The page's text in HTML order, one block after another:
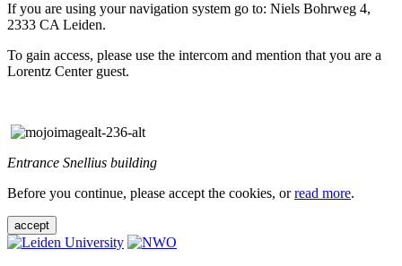
If you are using your navigation system go to: Niels Bohrweg 4,
2333 CA Leiden.
To gain access, please use the intercom and mention that you are a
Lorentz Center guest.
Entrance Snellius building
Before you continue, please accept the cookies, orread more.
accept